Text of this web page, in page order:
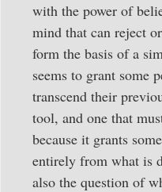
with the power of
mind that can reject
form the basis of a
seems to grant some
transcend their
tool, and one that
because it grants
entirely from what is
also the question of